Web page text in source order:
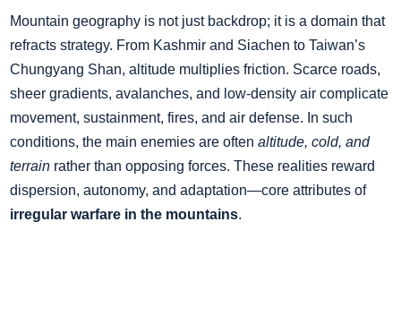
Mountain geography is not just backdrop; it is a domain that
refracts strategy. From Kashmir and Siachen to Taiwan’s
Chungyang Shan, altitude multiplies friction. Scarce roads,
sheer gradients, avalanches, and low‑density air complicate
movement, sustainment, fires, and air defense. In such
conditions, the main enemies are often altitude, cold, and
terrain rather than opposing forces. These realities reward
dispersion, autonomy, and adaptation—core attributes of
irregular warfare in the mountains.